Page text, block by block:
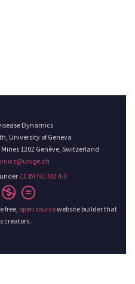
Dynamics
University of Geneva
1202 Genève, Switzerland
CC BY NC ND 4.0
free, open sourcewebsite builder that
creators.